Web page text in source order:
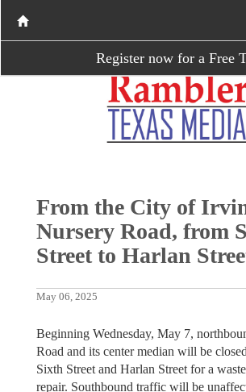
Register now for a Free
From the City of
Nursery Road, from
Street to Harlan
May 06, 2025
Beginning Wednesday, May 7,
Road and its center median will be
Sixth Street and Harlan Street for a
repair. Southbound traffic will be